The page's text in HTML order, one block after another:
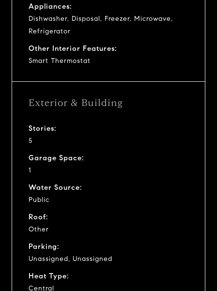
Appliances:
Dishwasher, Disposal, Freezer, Microwave,
Refrigerator
Other Interior Features:
Smart Thermostat
Exterior & Building
Stories:
5
Garage Space:
1
Water Source:
Public
Roof:
Other
Parking:
Unassigned, Unassigned
Heat Type:
Central